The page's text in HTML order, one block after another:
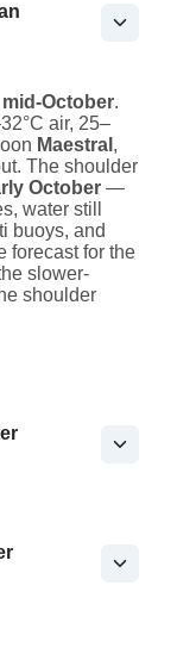
mid-October.
air, 25–
Maestral ,
The shoulder
October —
water still
buoys, and
forecast for the
slower-
shoulder